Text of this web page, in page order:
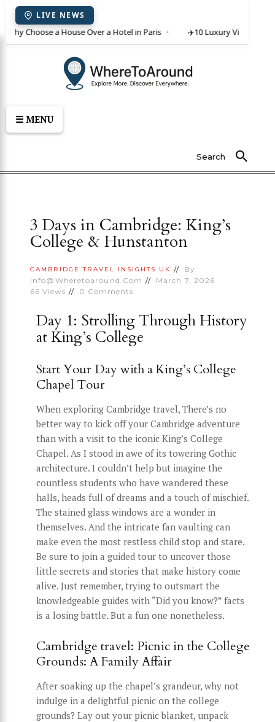
LIVE NEWS
Choose a House Over a Hotel in Paris 10 Luxury Villas in
☰ MENU
Search
3 Days in Cambridge: King’s
College & Hunstanton
CAMBRIDGE TRAVEL INSIGHTS UK
By
Info@wheretoaround.com
March 7, 2026
66 Views 0 Comments
Day 1: Strolling Through History
at King’s College
Start Your Day with a King’s College
Chapel Tour
When exploring Cambridge travel, There’s no
better way to kick off your Cambridge adventure
than with a visit to the iconic King’s College
Chapel. As I stood in awe of its towering Gothic
architecture. I couldn’t help but imagine the
countless students who have wandered these
halls, heads full of dreams and a touch of mischief.
The stained glass windows are a wonder in
themselves. And the intricate fan vaulting can
make even the most restless child stop and stare.
Be sure to join a guided tour to uncover those
little secrets and stories that make history come
alive. Just remember, trying to outsmart the
knowledgeable guides with “Did you know?” facts
is a losing battle. But a fun one nonetheless.
Cambridge travel: Picnic in the College
Grounds: A Family Affair
After soaking up the chapel’s grandeur, why not
indulge in a delightful picnic on the college
grounds? Lay out your picnic blanket, unpack